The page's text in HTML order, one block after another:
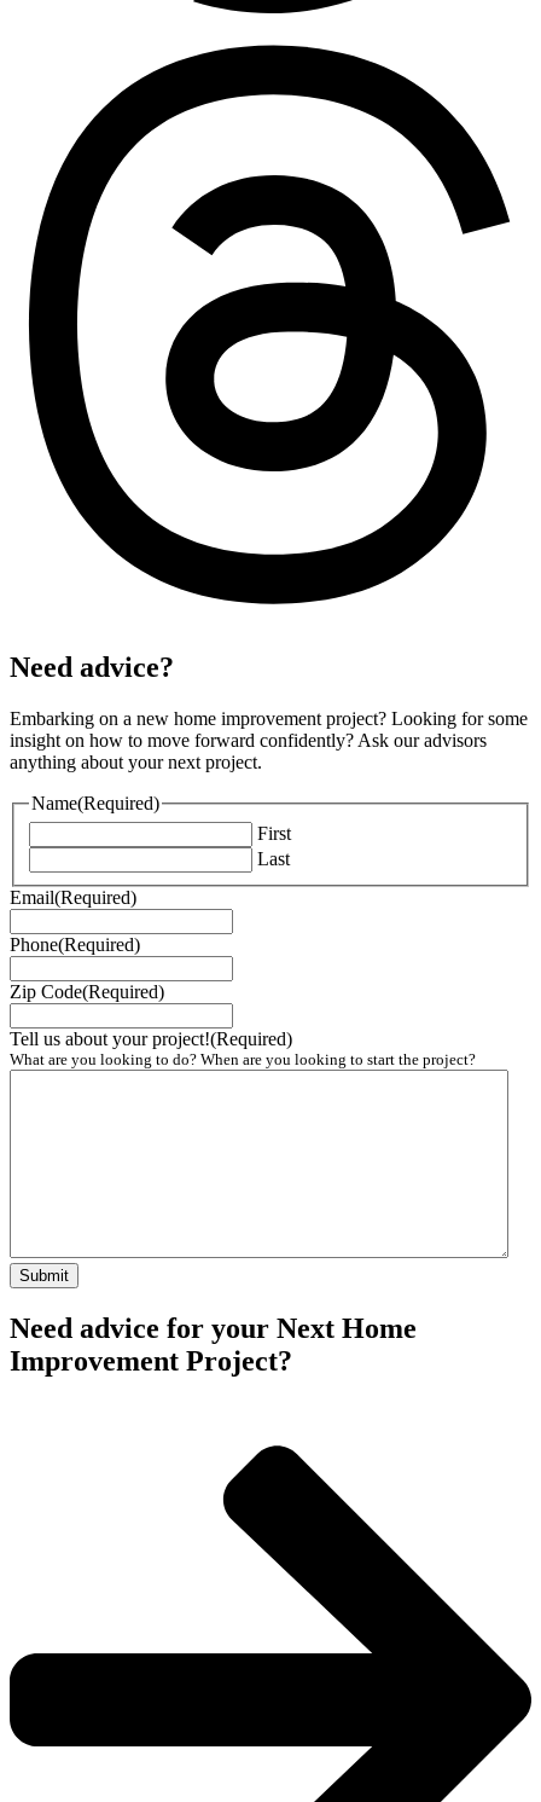
Need advice?
Embarking on a new home improvement project? Looking for some
insight on how to move forward confidently? Ask our advisors
anything about your next project.
Name(Required)
First
Last
Email(Required)
Phone(Required)
Zip Code(Required)
Tell us about your project!(Required)
What are you looking to do? When are you looking to start the project?
Need advice for your Next Home
Improvement Project?